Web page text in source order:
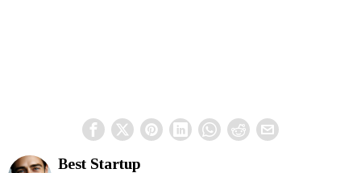
Best Startup